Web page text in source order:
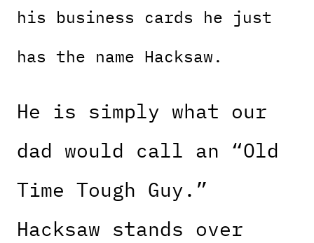
his business cards he just
has the name Hacksaw.
He is simply what our
dad would call an “Old
Time Tough Guy.”
Hacksaw stands over